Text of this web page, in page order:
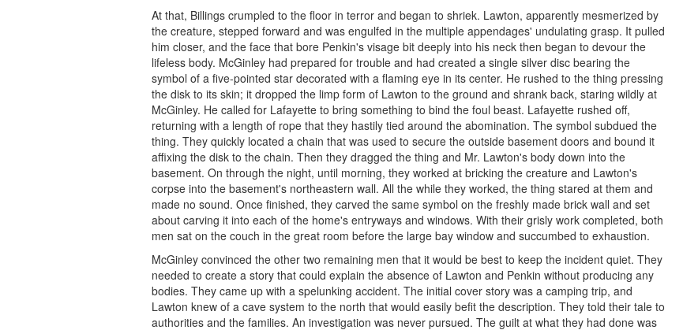
At that, Billings crumpled to the floor in terror and began to shriek. Lawton, apparently mesmerized by
the creature, stepped forward and was engulfed in the multiple appendages' undulating grasp. It pulled
him closer, and the face that bore Penkin's visage bit deeply into his neck then began to devour the
lifeless body. McGinley had prepared for trouble and had created a single silver disc bearing the
symbol of a five-pointed star decorated with a flaming eye in its center. He rushed to the thing pressing
the disk to its skin; it dropped the limp form of Lawton to the ground and shrank back, staring wildly at
McGinley. He called for Lafayette to bring something to bind the foul beast. Lafayette rushed off,
returning with a length of rope that they hastily tied around the abomination. The symbol subdued the
thing. They quickly located a chain that was used to secure the outside basement doors and bound it
affixing the disk to the chain. Then they dragged the thing and Mr. Lawton's body down into the
basement. On through the night, until morning, they worked at bricking the creature and Lawton's
corpse into the basement's northeastern wall. All the while they worked, the thing stared at them and
made no sound. Once finished, they carved the same symbol on the freshly made brick wall and set
about carving it into each of the home's entryways and windows. With their grisly work completed, both
men sat on the couch in the great room before the large bay window and succumbed to exhaustion.
McGinley convinced the other two remaining men that it would be best to keep the incident quiet. They
needed to create a story that could explain the absence of Lawton and Penkin without producing any
bodies. They came up with a spelunking accident. The initial cover story was a camping trip, and
Lawton knew of a cave system to the north that would easily befit the description. They told their tale to
authorities and the families. An investigation was never pursued. The guilt at what they had done was